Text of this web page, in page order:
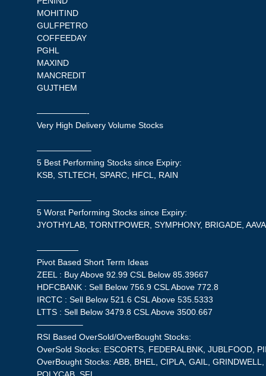
MOHITIND
GULFPETRO
COFFEEDAY
PGHL
MAXIND
MANCREDIT
GUJTHEM
——————-
Very High Delivery Volume Stocks
——————–
5 Best Performing Stocks since Expiry:
KSB, STLTECH, SPARC, HFCL, RAIN
——————–
5 Worst Performing Stocks since Expiry:
JYOTHYLAB, TORNTPOWER, SYMPHONY, BRIGADE,
—————
Pivot Based Short Term Ideas
ZEEL : Buy Above 92.99 CSL Below 85.39667
HDFCBANK : Sell Below 756.9 CSL Above 772.8
IRCTC : Sell Below 521.6 CSL Above 535.5333
LTTS : Sell Below 3479.8 CSL Above 3500.667
—————–
RSI Based OverSold/OverBought Stocks:
OverSold Stocks: ESCORTS, FEDERALBNK, JUBLFOOD,
OverBought Stocks: ABB, BHEL, CIPLA, GAIL,